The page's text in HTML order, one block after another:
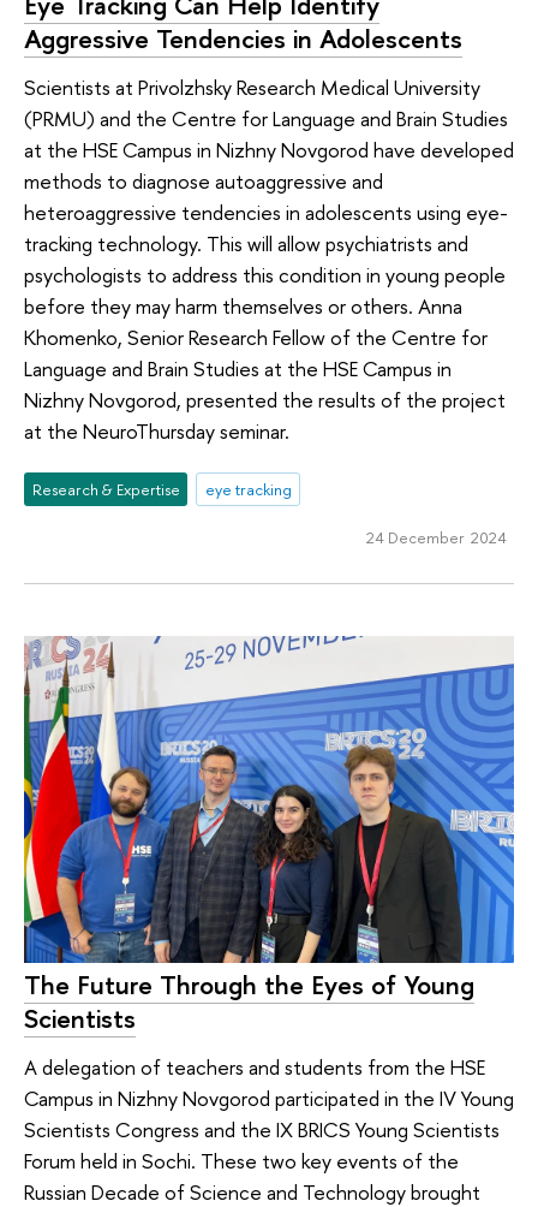
Aggressive Tendencies in Adolescents
Scientists at Privolzhsky Research Medical University
(PRMU) and the Centre for Language and Brain Studies
at the HSE Campus in Nizhny Novgorod have developed
methods to diagnose autoaggressive and
heteroaggressive tendencies in adolescents using eye-
tracking technology. This will allow psychiatrists and
psychologists to address this condition in young people
before they may harm themselves or others. Anna
Khomenko, Senior Research Fellow of the Centre for
Language and Brain Studies at the HSE Campus in
Nizhny Novgorod, presented the results of the project
at the NeuroThursday seminar.
Research & Expertise eye tracking
24 December 2024
The Future Through the Eyes of Young
Scientists
A delegation of teachers and students from the HSE
Campus in Nizhny Novgorod participated in the IV Young
Scientists Congress and the IX BRICS Young Scientists
Forum held in Sochi. These two key events of the
Russian Decade of Science and Technology brought